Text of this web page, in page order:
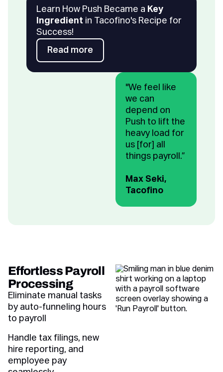
Learn How Push Became a Key
Ingredient in Tacofino's Recipe for
Success!
Read more
Read more
"We feel like
we can
depend on
Push to lift the
heavy load for
us [for] all
things payroll.”
Max Seki,
Tacofino
Effortless Payroll
Processing
Eliminate manual tasks
by auto-funneling hours
to payroll
Handle tax filings, new
hire reporting, and
employee pay